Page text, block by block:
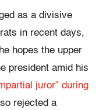
as a divisive
in recent days,
hopes the upper
president amid his
juror” during
rejected a